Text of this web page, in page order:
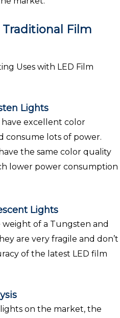
Traditional Film
Uses with LED Film
Lights
excellent color
consume lots of power.
the same color quality
lower power consumption
Lights
of a Tungsten and
are very fragile and don’t
of the latest LED film
on the market, the